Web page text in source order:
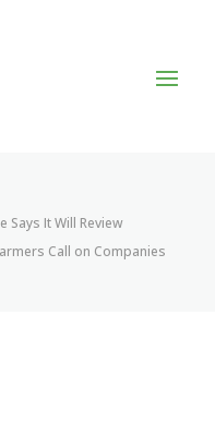
Says It Will Review
Call on Companies